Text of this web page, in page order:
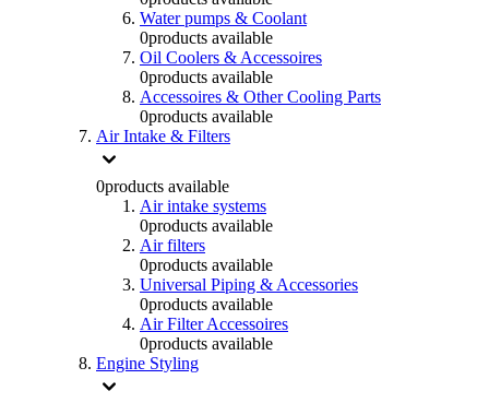
Water pumps & Coolant
0products available
Oil Coolers & Accessoires
0products available
Accessoires & Other Cooling Parts
0products available
Air Intake & Filters
0products available
Air intake systems
0products available
Air filters
0products available
Universal Piping & Accessories
0products available
Air Filter Accessoires
0products available
Engine Styling